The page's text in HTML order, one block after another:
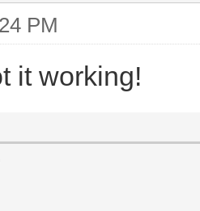
PM
it working!